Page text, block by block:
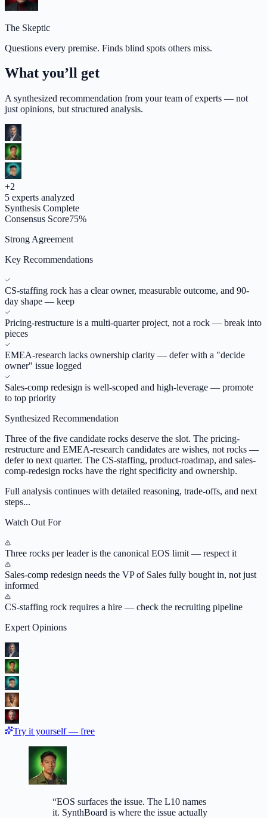
The Skeptic
Questions every premise. Finds blind spots others miss.
What you’ll get
A synthesized recommendation from your team of experts — not
just opinions, but structured analysis.
+2
5 experts analyzed
Synthesis Complete
Consensus Score75%
Strong Agreement
Key Recommendations
CS-staffing rock has a clear owner, measurable outcome, and 90-
day shape — keep
Pricing-restructure is a multi-quarter project, not a rock — break into
pieces
EMEA-research lacks ownership clarity — defer with a "decide
owner" issue logged
Sales-comp redesign is well-scoped and high-leverage — promote
to top priority
Synthesized Recommendation
Three of the five candidate rocks deserve the slot. The pricing-
restructure and EMEA-research candidates are wishes, not rocks —
defer to next quarter. The CS-staffing, product-roadmap, and sales-
comp-redesign rocks have the right specificity and ownership.
Full analysis continues with detailed reasoning, trade-offs, and next
steps...
Watch Out For
Three rocks per leader is the canonical EOS limit — respect it
Sales-comp redesign needs the VP of Sales fully bought in, not just
informed
CS-staffing rock requires a hire — check the recruiting pipeline
Expert Opinions
Try it yourself — free
“EOS surfaces the issue. The L10 names
it. SynthBoard is where the issue actually